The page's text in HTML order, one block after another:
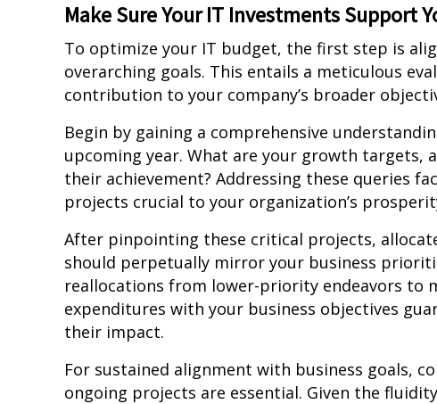
Make Sure Your IT Investments Support
To optimize your IT budget, the first step is
overarching goals. This entails a meticulous
contribution to your company’s broader
Begin by gaining a comprehensive
upcoming year. What are your growth targets,
their achievement? Addressing these queries
projects crucial to your organization’s
After pinpointing these critical projects,
should perpetually mirror your business
reallocations from lower-priority endeavors to
expenditures with your business objectives
their impact.
For sustained alignment with business goals,
ongoing projects are essential. Given the